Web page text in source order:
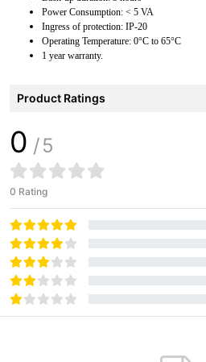
Power Consumption: < 5 VA
Ingress of protection: IP-20
Operating Temperature: 0°C to 65°C
1 year warranty.
Product Ratings
0/5
0 Rating